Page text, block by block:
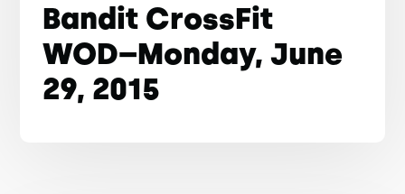
Bandit CrossFit
WOD–Monday, June
29, 2015